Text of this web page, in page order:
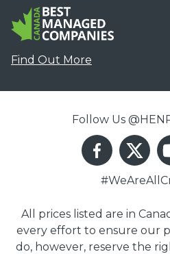
Find Out More
Follow Us
All prices listed are in
every effort to ensure our
do, however, reserve the